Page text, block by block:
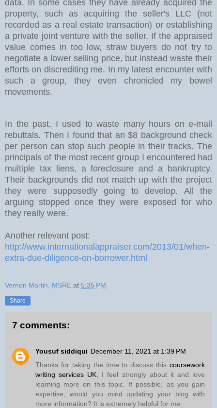
data. In some cases they have already acquired the
property, such as acquiring the seller's LLC (not
recorded as a real estate transaction) or establishing
a private joint venture with the seller. If the appraised
value comes in too low, straw buyers do not try to
negotiate a lower selling price, but instead waste their
efforts on discrediting me. In my latest encounter with
such a group, they even chronicled my bowel
movements.
In the past, I used to waste many hours on e-mail
rebuttals. Then I found that an $8 background check
per person can stop such people in their tracks. The
principals of the most recent group I encountered had
multiple tax liens, a foreclosure and a bankruptcy.
Their backgrounds did not match up with the project
they were supposedly going to develop. All the
arguing stopped once they were exposed for who
they really were.
Another relevant post:
http://www.internationalappraiser.com/2013/01/when-
extra-due-diligence-on-borrower.html
Vernon Martin, MSRE at 5:35 PM
Share
7 comments:
Yousuf siddiqui December 11, 2021 at 1:39 PM
Thanks for taking the time to discuss this coursework
writing services UK , I feel strongly about it and love
learning more on this topic. If possible, as you gain
expertise, would you mind updating your blog with
more information? It is extremely helpful for me.